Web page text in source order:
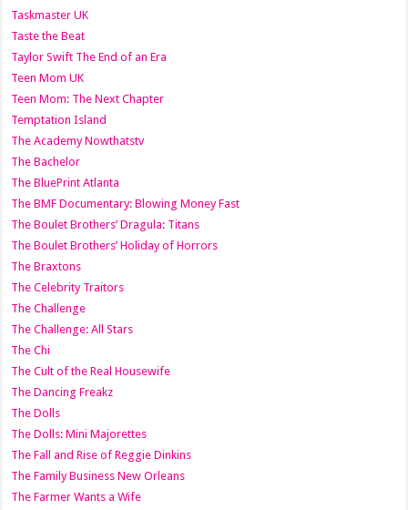
Taskmaster UK
Taste the Beat
Taylor Swift The End of an Era
Teen Mom UK
Teen Mom: The Next Chapter
Temptation Island
The Academy Nowthatstv
The Bachelor
The BluePrint Atlanta
The BMF Documentary: Blowing Money Fast
The Boulet Brothers’ Dragula: Titans
The Boulet Brothers’ Holiday of Horrors
The Braxtons
The Celebrity Traitors
The Challenge
The Challenge: All Stars
The Chi
The Cult of the Real Housewife
The Dancing Freakz
The Dolls
The Dolls: Mini Majorettes
The Fall and Rise of Reggie Dinkins
The Family Business New Orleans
The Farmer Wants a Wife